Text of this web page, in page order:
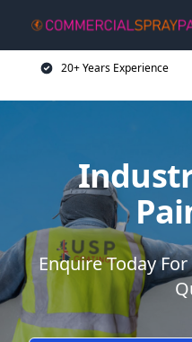
20+ Years Experience
Enquire Today